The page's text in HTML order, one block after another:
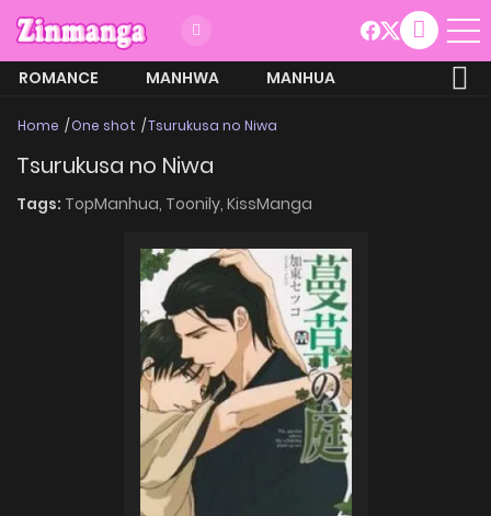
ROMANCE MANHWA
MANHUA
Home One shot Tsurukusa no Niwa
Tsurukusa no Niwa
Tags: TopManhua, Toonily, KissManga